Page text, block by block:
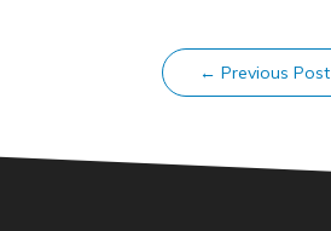
←Previous Post